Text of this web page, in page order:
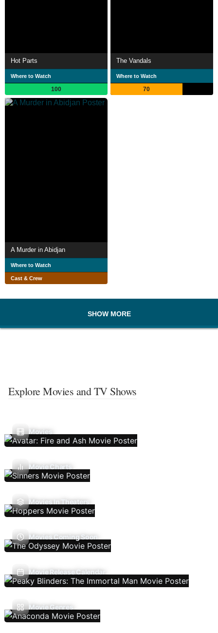
Hot Parts
Where to Watch
100
The Vandals
Where to Watch
70
A Murder in Abidjan
Where to Watch
Cast & Crew
SHOW MORE
Explore Movies and TV Shows
Movies
Movie Charts
Movies In Theaters
Movies Coming Soon
Movie Release Calendar
Movie Genres